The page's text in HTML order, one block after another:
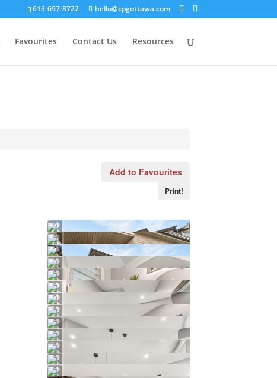
613-697-8722 hello@cpgottawa.com
Favourites Contact Us Resources
Add to Favourites
Print!